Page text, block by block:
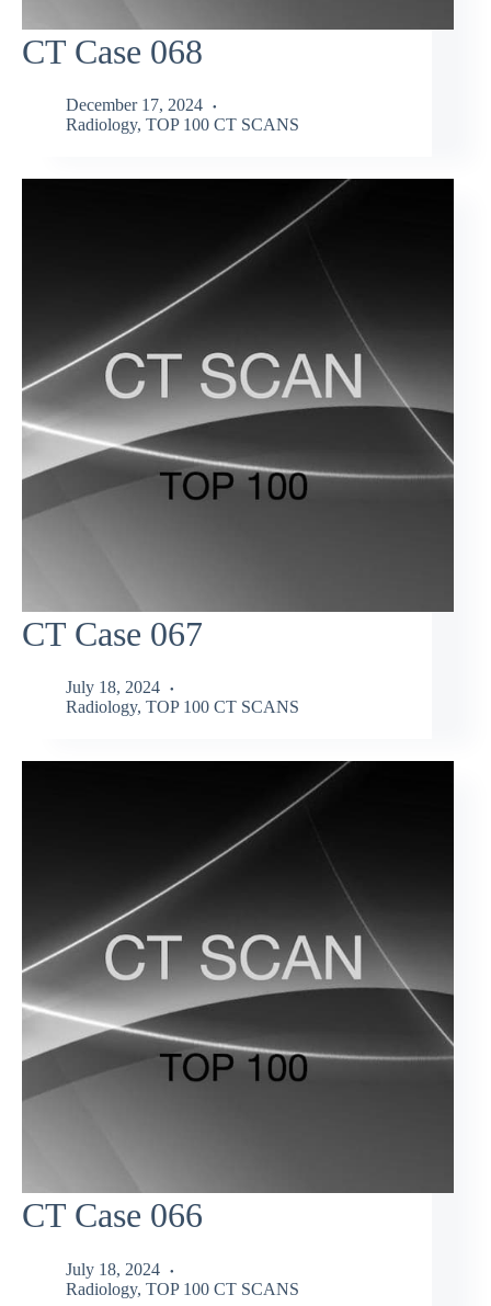
CT Case 068
December 17, 2024
Radiology, TOP 100 CT SCANS
CT Case 067
July 18, 2024
Radiology, TOP 100 CT SCANS
CT Case 066
July 18, 2024
Radiology, TOP 100 CT SCANS